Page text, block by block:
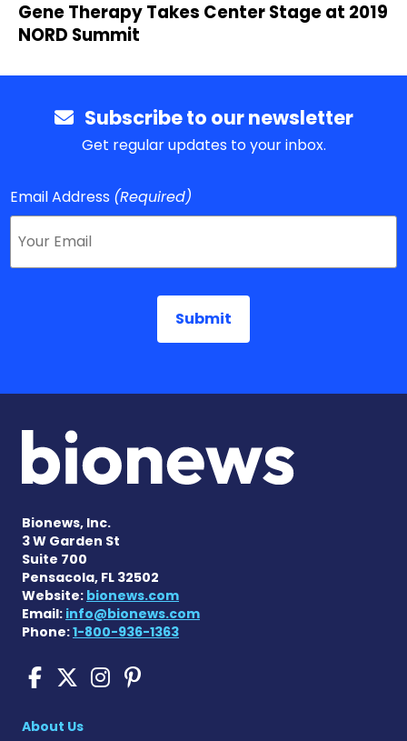
Gene Therapy Takes Center Stage at 2019
NORD Summit
Subscribe to our newsletter
Get regular updates to your inbox.
Email Address (Required)
Bionews, Inc.
3 W Garden St
Suite 700
Pensacola, FL 32502
Website: bionews.com
Email: info@bionews.com
Phone:1-800-936-1363
Pompe Disease News on
Pompe Disease News on X
Pompe Disease News
Pompe Disease
About Us